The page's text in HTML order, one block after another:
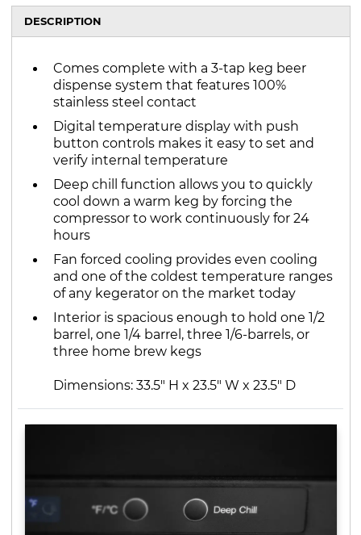
DESCRIPTION
Comes complete with a 3-tap keg beer
dispense system that features 100%
stainless steel contact
Digital temperature display with push
button controls makes it easy to set and
verify internal temperature
Deep chill function allows you to quickly
cool down a warm keg by forcing the
compressor to work continuously for 24
hours
Fan forced cooling provides even cooling
and one of the coldest temperature ranges
of any kegerator on the market today
Interior is spacious enough to hold one 1/2
barrel, one 1/4 barrel, three 1/6-barrels, or
three home brew kegs
Dimensions: 33.5" H x 23.5" W x 23.5" D